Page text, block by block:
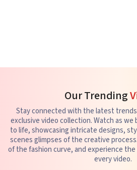
Our Trending
Stay connected with the latest
exclusive video collection. Watch as
to life, showcasing intricate designs,
scenes glimpses of the creative
of the fashion curve, and experience
every video.